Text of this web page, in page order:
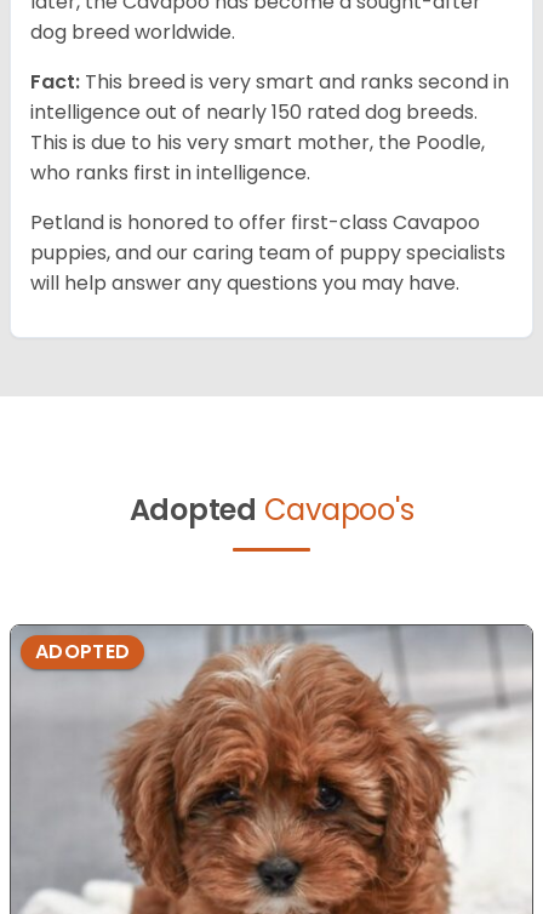
dog breed worldwide.
Fact: This breed is very smart and ranks second in
intelligence out of nearly 150 rated dog breeds.
This is due to his very smart mother, the Poodle,
who ranks first in intelligence.
Petland is honored to offer first-class Cavapoo
puppies, and our caring team of puppy specialists
will help answer any questions you may have.
Adopted Cavapoo's
ADOPTED